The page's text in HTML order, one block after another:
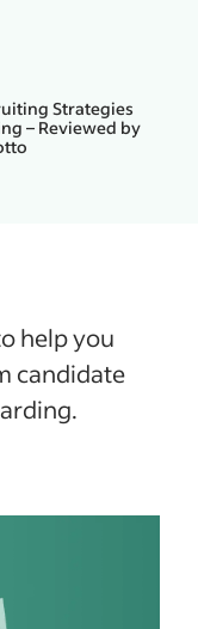
Strategies
– Reviewed by
help you
candidate